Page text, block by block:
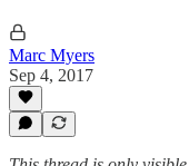
Marc Myers
Sep 4, 2017